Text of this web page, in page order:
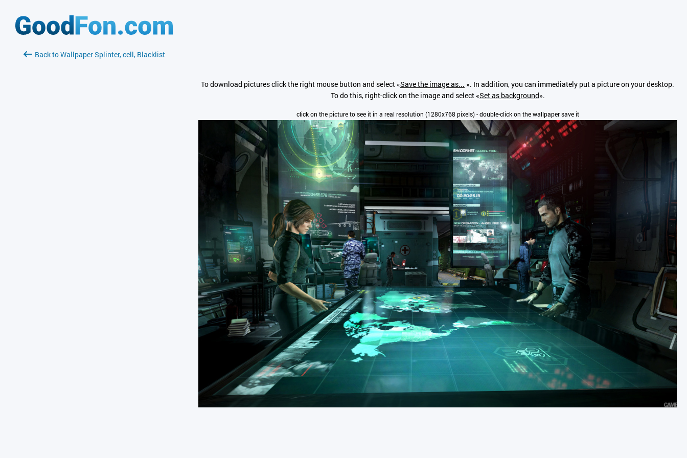
Back to Wallpaper Splinter, cell, Blacklist
To download pictures click the right mouse button and select «Save the image as... ». In addition, you can immediately put a picture on your desktop.
To do this, right-click on the image and select «Set as background».
click on the picture to see it in a real resolution (1280x768 pixels) - double-click on the wallpaper save it